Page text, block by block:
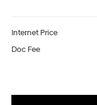
Internet Price
Doc Fee